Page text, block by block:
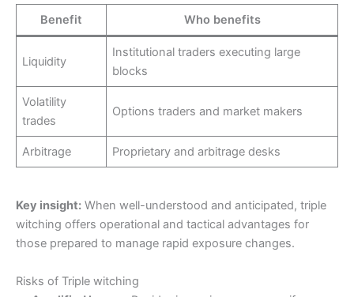
Benefit Who benefits
Liquidity
Institutional traders executing large
blocks
Volatility
trades
Options traders and market makers
Arbitrage Proprietary and arbitrage desks
Key insight: When well-understood and anticipated, triple
witching offers operational and tactical advantages for
those prepared to manage rapid exposure changes.
Risks of Triple witching